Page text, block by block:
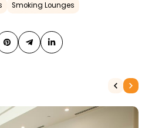
Smoking Lounges